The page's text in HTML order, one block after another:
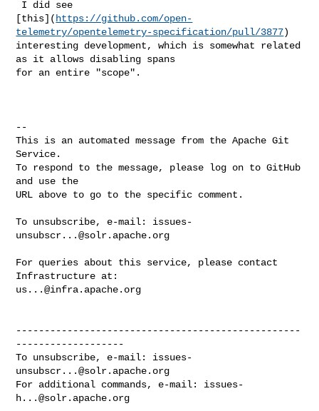
[this]( https://github.com/open-
telemetry/opentelemetry-specification/pull/3877)
interesting development, which is somewhat related
as it allows disabling spans
for an entire "scope".
--
This is an automated message from the Apache Git
Service.
To respond to the message, please log on to GitHub
and use the
URL above to go to the specific comment.
To unsubscribe, e-mail: issues-
unsubscr...@solr.apache.org
For queries about this service, please contact
us...@infra.apache.org
--------------------------------------------------
-------------------
To unsubscribe, e-mail: issues-
unsubscr...@solr.apache.org
For additional commands, e-mail: issues-
h...@solr.apache.org